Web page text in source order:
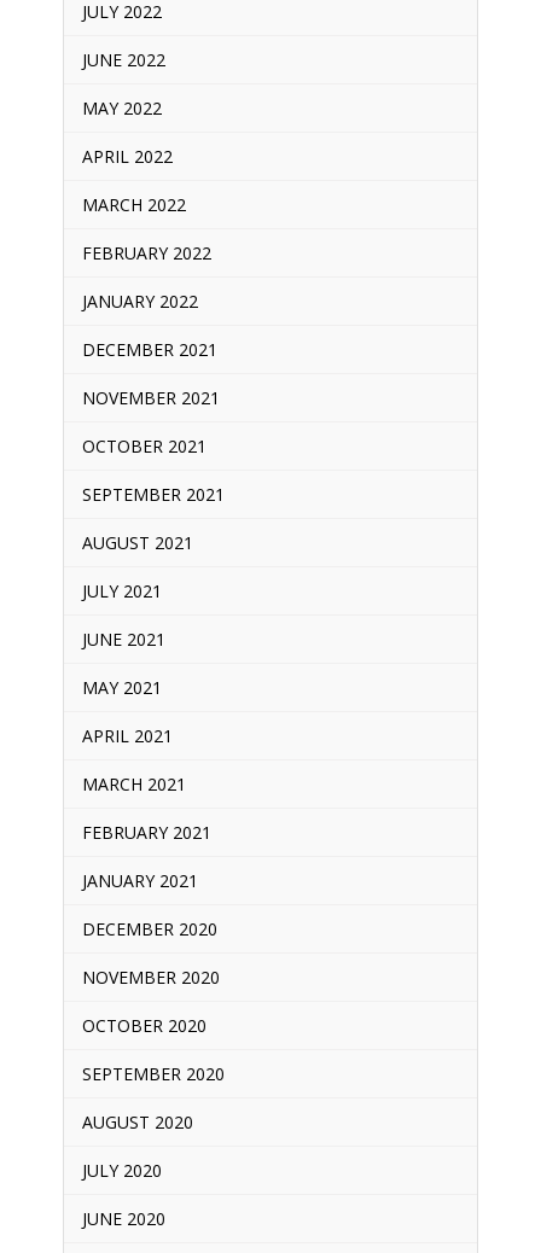
JULY 2022
JUNE 2022
MAY 2022
APRIL 2022
MARCH 2022
FEBRUARY 2022
JANUARY 2022
DECEMBER 2021
NOVEMBER 2021
OCTOBER 2021
SEPTEMBER 2021
AUGUST 2021
JULY 2021
JUNE 2021
MAY 2021
APRIL 2021
MARCH 2021
FEBRUARY 2021
JANUARY 2021
DECEMBER 2020
NOVEMBER 2020
OCTOBER 2020
SEPTEMBER 2020
AUGUST 2020
JULY 2020
JUNE 2020